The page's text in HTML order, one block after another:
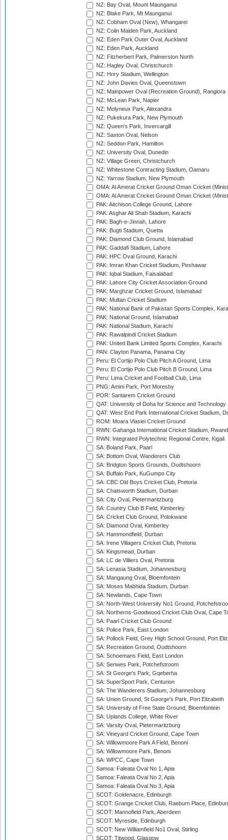
NZ: Bay Oval, Mount Maunganui
NZ: Blake Park, Mt Maunganui
NZ: Cobham Oval (New), Whangarei
NZ: Colin Maiden Park, Auckland
NZ: Eden Park Outer Oval, Auckland
NZ: Eden Park, Auckland
NZ: Fitzherbert Park, Palmerston North
NZ: Hagley Oval, Christchurch
NZ: Hnry Stadium, Wellington
NZ: John Davies Oval, Queenstown
NZ: Mainpower Oval (Recreation Ground), Rangiora
NZ: McLean Park, Napier
NZ: Molyneux Park, Alexandra
NZ: Pukekura Park, New Plymouth
NZ: Queen's Park, Invercargill
NZ: Saxton Oval, Nelson
NZ: Seddon Park, Hamilton
NZ: University Oval, Dunedin
NZ: Village Green, Christchurch
NZ: Whitestone Contracting Stadium, Oamaru
NZ: Yarrow Stadium, New Plymouth
OMA: Al Amerat Cricket Ground Oman Cricket
OMA: Al Amerat Cricket Ground Oman Cricket
PAK: Aitchison College Ground, Lahore
PAK: Asghar Ali Shah Stadium, Karachi
PAK: Bagh-e-Jinnah, Lahore
PAK: Bugti Stadium, Quetta
PAK: Diamond Club Ground, Islamabad
PAK: Gaddafi Stadium, Lahore
PAK: HPC Oval Ground, Karachi
PAK: Imran Khan Cricket Stadium, Peshawar
PAK: Iqbal Stadium, Faisalabad
PAK: Lahore City Cricket Association Ground
PAK: Marghzar Cricket Ground, Islamabad
PAK: Multan Cricket Stadium
PAK: National Bank of Pakistan Sports Complex,
PAK: National Ground, Islamabad
PAK: National Stadium, Karachi
PAK: Rawalpindi Cricket Stadium
PAK: United Bank Limited Sports Complex, Karachi
PAN: Clayton Panama, Panama City
Peru: El Cortijo Polo Club Pitch A Ground, Lima
Peru: El Cortijo Polo Club Pitch B Ground, Lima
Peru: Lima Cricket and Football Club, Lima
PNG: Amini Park, Port Moresby
POR: Santarem Cricket Ground
QAT: University of Doha for Science and Technology
QAT: West End Park International Cricket Stadium,
ROM: Moara Vlasiei Cricket Ground
RWN: Gahanga International Cricket Stadium,
RWN: Integrated Polytechnic Regional Centre, Kigali
SA: Boland Park, Paarl
SA: Bottom Oval, Wanderers Club
SA: Bridgton Sports Grounds, Oudtshoorn
SA: Buffalo Park, KuGumpo City
SA: CBC Old Boys Cricket Club, Pretoria
SA: Chatsworth Stadium, Durban
SA: City Oval, Pietermaritzburg
SA: Country Club B Field, Kimberley
SA: Cricket Club Ground, Polokwane
SA: Diamond Oval, Kimberley
SA: Hammondfield, Durban
SA: Irene Villagers Cricket Club, Pretoria
SA: Kingsmead, Durban
SA: LC de Villiers Oval, Pretoria
SA: Lenasia Stadium, Johannesburg
SA: Mangaung Oval, Bloemfontein
SA: Moses Mabhida Stadium, Durban
SA: Newlands, Cape Town
SA: North-West University No1 Ground,
SA: Northerns-Goodwood Cricket Club Oval, Cape
SA: Paarl Cricket Club Ground
SA: Police Park, East London
SA: Pollock Field, Grey High School Ground, Port
SA: Recreation Ground, Oudtshoorn
SA: Schoemans Field, East London
SA: Senwes Park, Potchefstroom
SA: St George's Park, Gqeberha
SA: SuperSport Park, Centurion
SA: The Wanderers Stadium, Johannesburg
SA: Union Ground, St George's Park, Port Elizabeth
SA: University of Free State Ground, Bloemfontein
SA: Uplands College, White River
SA: Varsity Oval, Pietermaritzburg
SA: Vineyard Cricket Ground, Cape Town
SA: Willowmoore Park A Field, Benoni
SA: Willowmoore Park, Benoni
SA: WPCC, Cape Town
Samoa: Faleata Oval No 1, Apia
Samoa: Faleata Oval No 2, Apia
Samoa: Faleata Oval No 3, Apia
SCOT: Goldenacre, Edinburgh
SCOT: Grange Cricket Club, Raeburn Place,
SCOT: Mannofield Park, Aberdeen
SCOT: Myreside, Edinburgh
SCOT: New Williamfield No1 Oval, Stirling
SCOT: Titwood, Glasgow